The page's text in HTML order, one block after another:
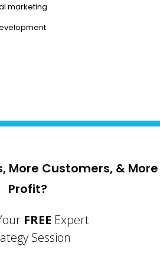
marketing
More Customers, & More
Profit?
FREE Expert
Session